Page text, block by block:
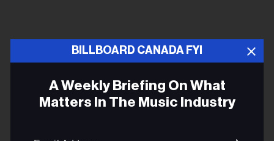
BILLBOARD CANADA FYI
A Weekly Briefing On What
Matters In The Music Industry